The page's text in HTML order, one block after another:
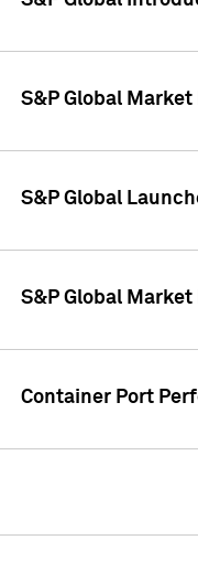
S&P Global
S&P Global
S&P Global
Container Port